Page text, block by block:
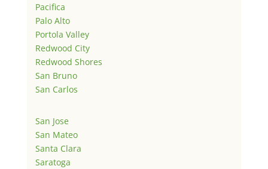
Pacifica
Palo Alto
Portola Valley
Redwood City
Redwood Shores
San Bruno
San Carlos
San Jose
San Mateo
Santa Clara
Saratoga